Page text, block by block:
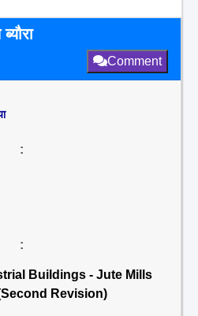
Comment
:
:
Buildings - Jute Mills
Revision)